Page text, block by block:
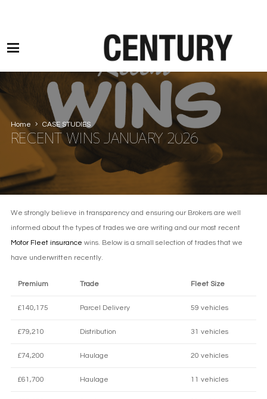
Home CASE STUDIES
RECENT WINS JANUARY 2026
We strongly believe in transparency and ensuring our Brokers are well
informed about the types of trades we are writing and our most recent
Motor Fleet insurance wins. Below is a small selection of trades that we
have underwritten recently.
Premium Trade Fleet Size
£140,175 Parcel Delivery 59 vehicles
£79,210 Distribution 31 vehicles
£74,200 Haulage 20 vehicles
£61,700 Haulage 11 vehicles